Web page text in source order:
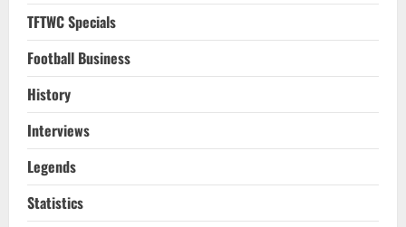
TFTWC Specials
Football Business
History
Interviews
Legends
Statistics